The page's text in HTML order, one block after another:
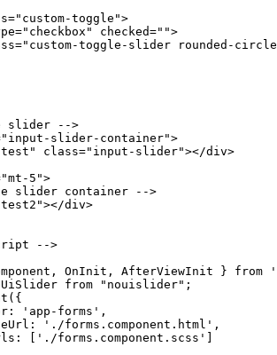
"custom-toggle">
"checkbox" checked="">
"custom-toggle-slider rounded-
slider -->
"input-slider-container">
class="input-slider"></div>
"mt-5">
slider container -->
></div>
-->
OnInit, AfterViewInit } from
from "nouislider";
'app-forms',
'./forms.component.html',
['./forms.component.scss']